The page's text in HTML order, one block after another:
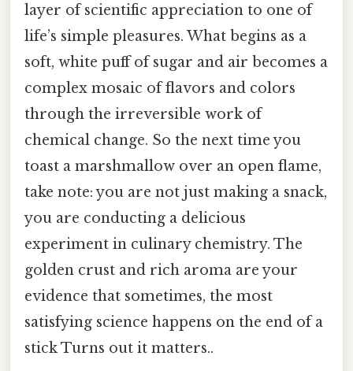
layer of scientific appreciation to one of
life’s simple pleasures. What begins as a
soft, white puff of sugar and air becomes a
complex mosaic of flavors and colors
through the irreversible work of
chemical change. So the next time you
toast a marshmallow over an open flame,
take note: you are not just making a snack,
you are conducting a delicious
experiment in culinary chemistry. The
golden crust and rich aroma are your
evidence that sometimes, the most
satisfying science happens on the end of a
stick Turns out it matters..